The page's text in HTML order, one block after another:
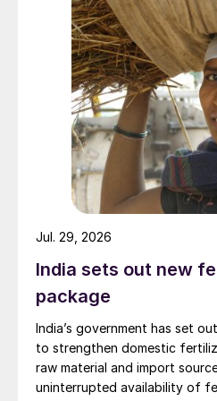
in regions with little
drainage, as chloride
Additionally, although
historically had little
nutrient, demand for
fertilizers has risen
years. This has been
to a decline in
sulphur to soils (via
emissions), as well as
agronomic education
emerging agricultural
With global agricultural
India sets out new
package
India’s government has set
to strengthen domestic
raw material and import
uninterrupted availability of
Jul. 29, 2026